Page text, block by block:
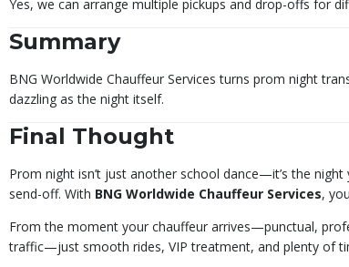
Yes, we can arrange multiple pickups and drop-offs for
Summary
BNG Worldwide Chauffeur Services turns prom night
dazzling as the night itself.
Final Thought
Prom night isn’t just another school dance—it’s the
send-off. With BNG Worldwide Chauffeur Services,
From the moment your chauffeur arrives—punctual,
traffic—just smooth rides, VIP treatment, and plenty of